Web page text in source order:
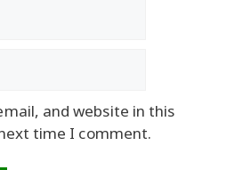
and website in this
time I comment.